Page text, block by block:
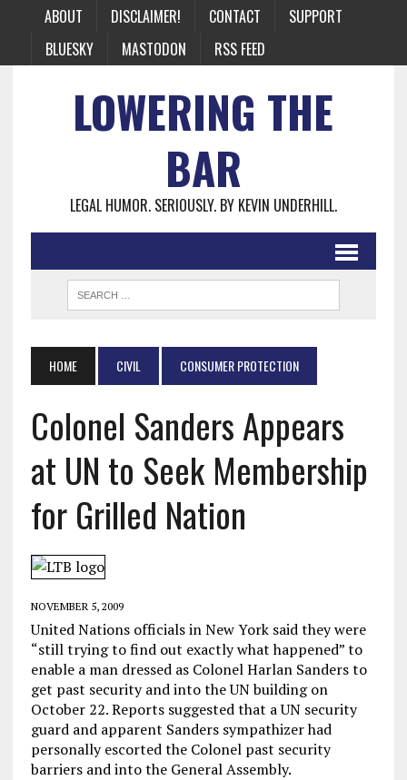
ABOUT DISCLAIMER! CONTACT
SUPPORT
BLUESKY
MASTODON RSS FEED
LOWERING THE
BAR
LEGAL HUMOR. SERIOUSLY. BY KEVIN UNDERHILL.
HOME CIVIL CONSUMER PROTECTION
Colonel Sanders Appears
at UN to Seek Membership
for Grilled Nation
NOVEMBER 5, 2009
United Nations officials in New York said they were
“still trying to find out exactly what happened” to
enable a man dressed as Colonel Harlan Sanders to
get past security and into the UN building on
October 22. Reports suggested that a UN security
guard and apparent Sanders sympathizer had
personally escorted the Colonel past security
barriers and into the General Assembly.